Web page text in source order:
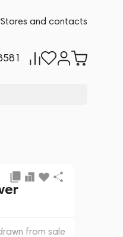
Stores and contacts
from sale